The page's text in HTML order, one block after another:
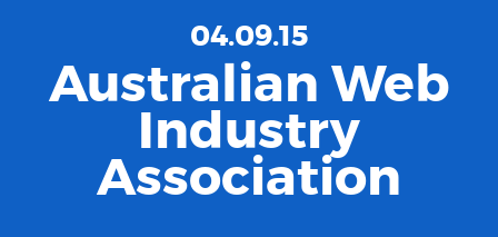
04.09.15
Australian Web
Industry
Association